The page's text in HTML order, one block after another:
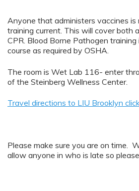
Anyone that administers vaccines is
training current. This will cover both
CPR. Blood Borne Pathogen training
course as required by OSHA.
The room is Wet Lab 116- enter
of the Steinberg Wellness Center.
Travel directions to LIU Brooklyn
Please make sure you are on time.
allow anyone in who is late so